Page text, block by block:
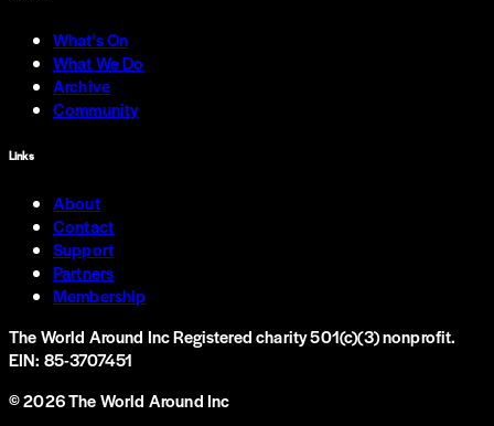
What's On
What We Do
Archive
Community
Links
About
Contact
Support
Partners
Membership
The World Around IncRegistered charity 501(c)(3) nonprofit.
EIN: 85-3707451
©2026The World Around Inc